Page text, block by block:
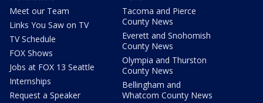
Meet our Team
Links You Saw on TV
TV Schedule
FOX Shows
Jobs at FOX 13 Seattle
Internships
Request a Speaker
Tacoma and Pierce
County News
Everett and Snohomish
County News
Olympia and Thurston
County News
Bellingham and
Whatcom County News